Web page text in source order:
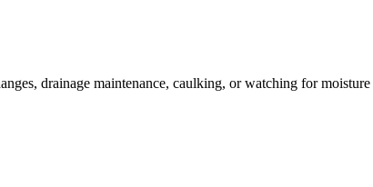
drainage maintenance, caulking, or watching for moisture